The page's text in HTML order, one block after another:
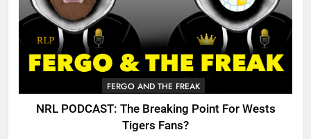
FERGO AND THE FREAK
NRL PODCAST: The Breaking Point For Wests
Tigers Fans?